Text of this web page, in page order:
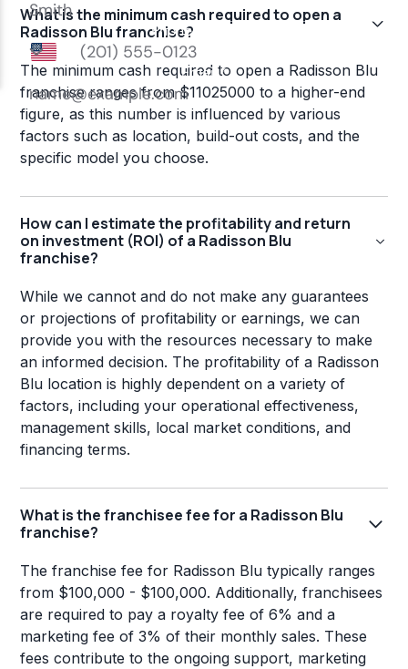
What is the minimum cash required to open a
Radisson Blu franchise?
The minimum cash required to open a Radisson Blu
franchise ranges from $11025000 to a higher-end
figure, as this number is influenced by various
factors such as location, build-out costs, and the
specific model you choose.
How can I estimate the profitability and return
on investment (ROI) of a Radisson Blu
franchise?
While we cannot and do not make any guarantees
or projections of profitability or earnings, we can
provide you with the resources necessary to make
an informed decision. The profitability of a Radisson
Blu location is highly dependent on a variety of
factors, including your operational effectiveness,
management skills, local market conditions, and
financing terms.
What is the franchisee fee for a Radisson Blu
franchise?
The franchise fee for Radisson Blu typically ranges
from $100,000 - $100,000. Additionally, franchisees
are required to pay a royalty fee of 6% and a
marketing fee of 3% of their monthly sales. These
fees contribute to the ongoing support, marketing